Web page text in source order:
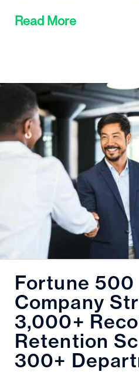
Read More
Fortune 500
Company
3,000+
Retention
300+